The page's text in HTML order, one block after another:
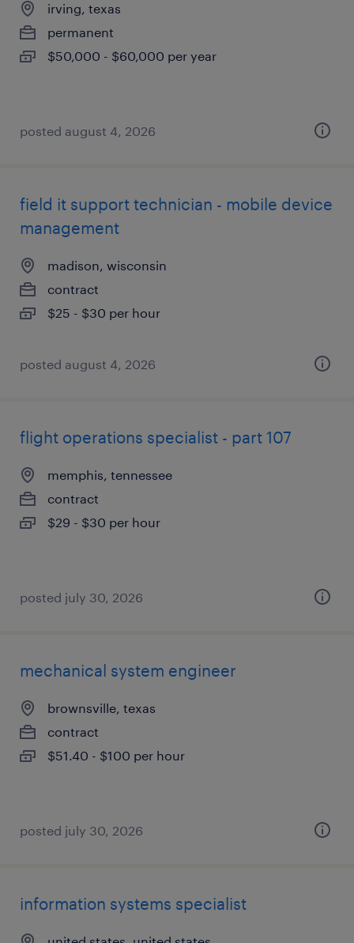
irving, texas
permanent
$50,000 - $60,000 per year
posted august 4, 2026
field it support technician - mobile device
management
madison, wisconsin
contract
$25 - $30 per hour
posted august 4, 2026
flight operations specialist - part 107
memphis, tennessee
contract
$29 - $30 per hour
posted july 30, 2026
mechanical system engineer
brownsville, texas
contract
$51.40 - $100 per hour
posted july 30, 2026
information systems specialist